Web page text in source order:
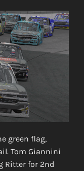
green flag,
Tom Giannini
Ritter for 2nd